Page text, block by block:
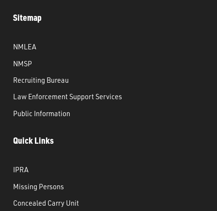
Sitemap
NMLEA
NMSP
Recruiting Bureau
Law Enforcement Support Services
Public Information
Quick Links
IPRA
Missing Persons
Concealed Carry Unit